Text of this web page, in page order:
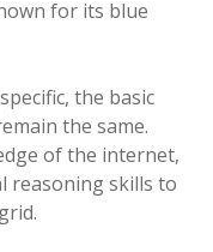
for its blue
the basic
the same.
of the internet,
reasoning skills to